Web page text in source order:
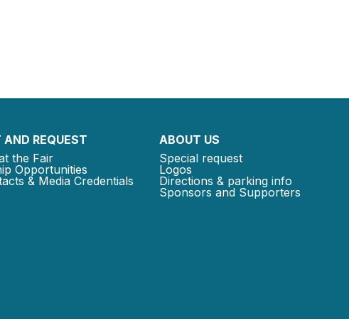
REQUEST
the Fair
Opportunities
& Media Credentials
ABOUT US
Special request
Logos
Directions & parking info
Sponsors and Supporters